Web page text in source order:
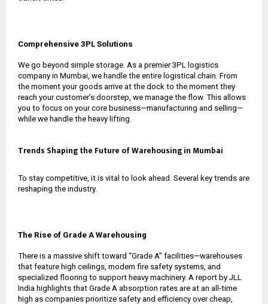
Comprehensive 3PL Solutions
We go beyond simple storage. As a premier3PL logistics
company in Mumbai , we handle the entire logistical chain. From
the moment your goods arrive at the dock to the moment they
reach your customer’s doorstep, we manage the flow. This allows
you to focus on your core business—manufacturing and selling—
while we handle the heavy lifting.
Trends Shaping the Future of Warehousing in Mumbai
To stay competitive, it is vital to look ahead. Several key trends are
reshaping the industry.
The Rise of Grade A Warehousing
There is a massive shift toward “Grade A” facilities—warehouses
that feature high ceilings, modern fire safety systems, and
specialized flooring to support heavy machinery. A report by JLL
India highlights that Grade A absorption rates are at an all-time
high as companies prioritize safety and efficiency over cheap,